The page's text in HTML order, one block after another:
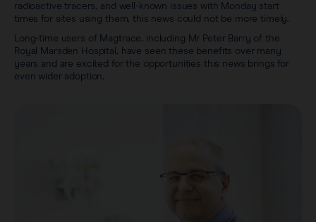
radioactive tracers, and well-known issues with Monday start
times for sites using them, this news could not be more timely.
Long-time users of Magtrace, including Mr Peter Barry of the
Royal Marsden Hospital, have seen these benefits over many
years and are excited for the opportunities this news brings for
even wider adoption.